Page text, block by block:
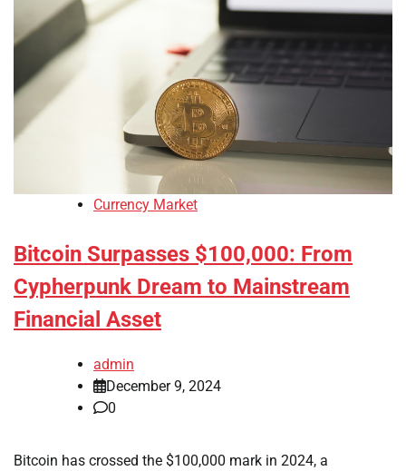
Currency Market
Bitcoin Surpasses $100,000: From
Cypherpunk Dream to Mainstream
Financial Asset
admin
December 9, 2024
0
Bitcoin has crossed the $100,000 mark in 2024, a